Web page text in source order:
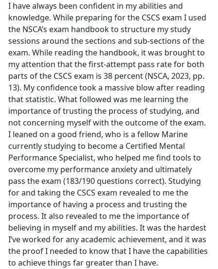
I have always been confident in my abilities and
knowledge. While preparing for the CSCS exam I used
the NSCA’s exam handbook to structure my study
sessions around the sections and sub-sections of the
exam. While reading the handbook, it was brought to
my attention that the first-attempt pass rate for both
parts of the CSCS exam is 38 percent (NSCA, 2023, pp.
13). My confidence took a massive blow after reading
that statistic. What followed was me learning the
importance of trusting the process of studying, and
not concerning myself with the outcome of the exam.
I leaned on a good friend, who is a fellow Marine
currently studying to become a Certified Mental
Performance Specialist, who helped me find tools to
overcome my performance anxiety and ultimately
pass the exam (183/190 questions correct). Studying
for and taking the CSCS exam revealed to me the
importance of having a process and trusting the
process. It also revealed to me the importance of
believing in myself and my abilities. It was the hardest
I’ve worked for any academic achievement, and it was
the proof I needed to know that I have the capabilities
to achieve things far greater than I have.